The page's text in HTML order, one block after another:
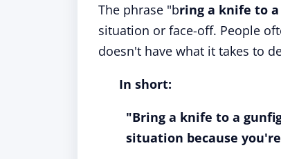
The phrase "bring a knife to
situation or face-off. People
doesn't have what it takes to
In short:
"Bring a knife to a
situation because